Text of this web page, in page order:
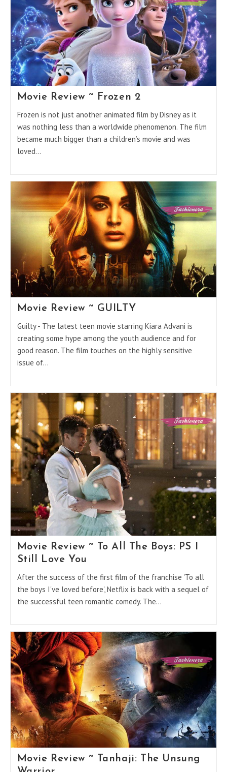
Movie Review ~ Frozen 2
Frozen is not just another animated film by Disney as it
was nothing less than a worldwide phenomenon. The film
became much bigger than a children’s movie and was
loved…
Movie Review ~ GUILTY
Guilty - The latest teen movie starring Kiara Advani is
creating some hype among the youth audience and for
good reason. The film touches on the highly sensitive
issue of…
Movie Review ~ To All The Boys: PS I
Still Love You
After the success of the first film of the franchise 'To all
the boys I've loved before', Netflix is back with a sequel of
the successful teen romantic comedy. The…
Movie Review ~ Tanhaji: The Unsung